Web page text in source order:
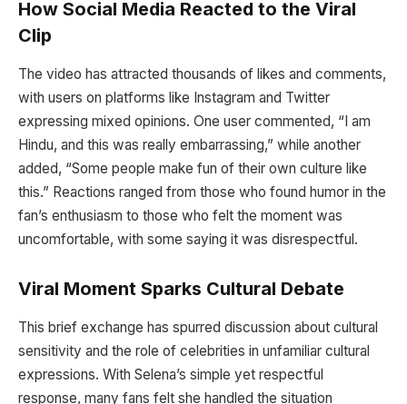
How Social Media Reacted to the Viral
Clip
The video has attracted thousands of likes and comments,
with users on platforms like Instagram and Twitter
expressing mixed opinions. One user commented, “I am
Hindu, and this was really embarrassing,” while another
added, “Some people make fun of their own culture like
this.” Reactions ranged from those who found humor in the
fan’s enthusiasm to those who felt the moment was
uncomfortable, with some saying it was disrespectful.
Viral Moment Sparks Cultural Debate
This brief exchange has spurred discussion about cultural
sensitivity and the role of celebrities in unfamiliar cultural
expressions. With Selena’s simple yet respectful
response, many fans felt she handled the situation